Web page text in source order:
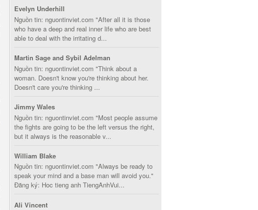
Evelyn Underhill
Nguồn tin: nguontinviet.com "After all it is those
who have a deep and real inner life who are best
able to deal with the irritating d...
Martin Sage and Sybil Adelman
Nguồn tin: nguontinviet.com "Think about a
woman. Doesn't know you're thinking about her.
Doesn't care you're thinking ...
Jimmy Wales
Nguồn tin: nguontinviet.com "Most people assume
the fights are going to be the left versus the right,
but it always is the reasonable v...
William Blake
Nguồn tin: nguontinviet.com "Always be ready to
speak your mind and a base man will avoid you."
Đăng ký: Hoc tieng anh TiengAnhVui...
Ali Vincent